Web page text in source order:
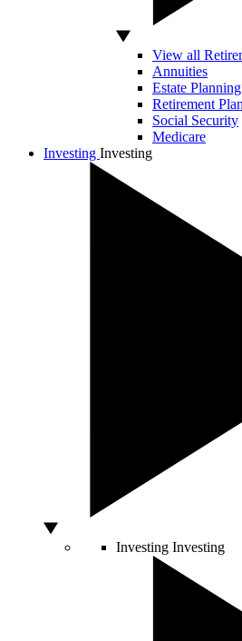
View all
Annuities
Estate Planning
Retirement
Social Security
Medicare
Investing Investing
Investing Investing